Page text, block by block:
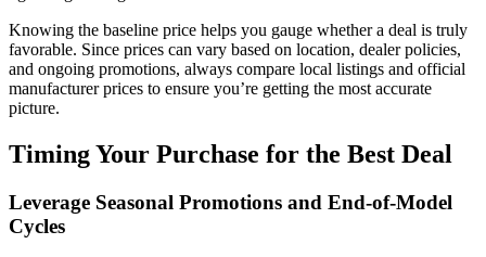
Knowing the baseline price helps you gauge whether a deal is truly
favorable. Since prices can vary based on location, dealer policies,
and ongoing promotions, always compare local listings and official
manufacturer prices to ensure you’re getting the most accurate
picture.
Timing Your Purchase for the Best Deal
Leverage Seasonal Promotions and End-of-Model
Cycles